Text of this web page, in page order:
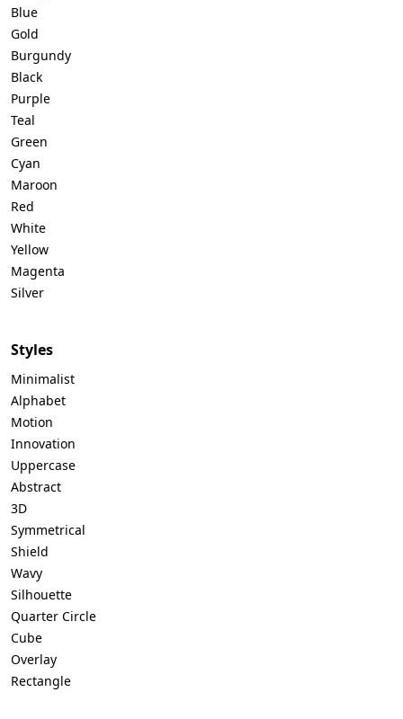
Blue
Gold
Burgundy
Black
Purple
Teal
Green
Cyan
Maroon
Red
White
Yellow
Magenta
Silver
Styles
Minimalist
Alphabet
Motion
Innovation
Uppercase
Abstract
3D
Symmetrical
Shield
Wavy
Silhouette
Quarter Circle
Cube
Overlay
Rectangle